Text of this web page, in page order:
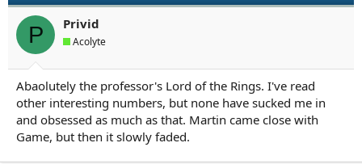
P Privid
Acolyte
Abaolutely the professor's Lord of the Rings. I've read
other interesting numbers, but none have sucked me in
and obsessed as much as that. Martin came close with
Game, but then it slowly faded.